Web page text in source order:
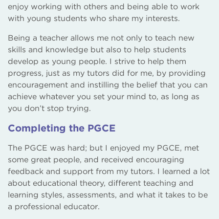
enjoy working with others and being able to work
with young students who share my interests.
Being a teacher allows me not only to teach new
skills and knowledge but also to help students
develop as young people. I strive to help them
progress, just as my tutors did for me, by providing
encouragement and instilling the belief that you can
achieve whatever you set your mind to, as long as
you don’t stop trying.
Completing the PGCE
The PGCE was hard; but I enjoyed my PGCE, met
some great people, and received encouraging
feedback and support from my tutors. I learned a lot
about educational theory, different teaching and
learning styles, assessments, and what it takes to be
a professional educator.